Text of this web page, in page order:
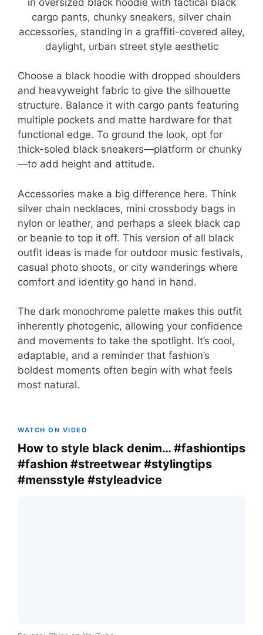
Choose a black hoodie with dropped shoulders
and heavyweight fabric to give the silhouette
structure. Balance it with cargo pants featuring
multiple pockets and matte hardware for that
functional edge. To ground the look, opt for
thick-soled black sneakers—platform or chunky
—to add height and attitude.
Accessories make a big difference here. Think
silver chain necklaces, mini crossbody bags in
nylon or leather, and perhaps a sleek black cap
or beanie to top it off. This version of all black
outfit ideas is made for outdoor music festivals,
casual photo shoots, or city wanderings where
comfort and identity go hand in hand.
The dark monochrome palette makes this outfit
inherently photogenic, allowing your confidence
and movements to take the spotlight. It’s cool,
adaptable, and a reminder that fashion’s
boldest moments often begin with what feels
most natural.
WATCH ON VIDEO
How to style black denim… #fashiontips
#fashion #streetwear #stylingtips
#mensstyle #styleadvice